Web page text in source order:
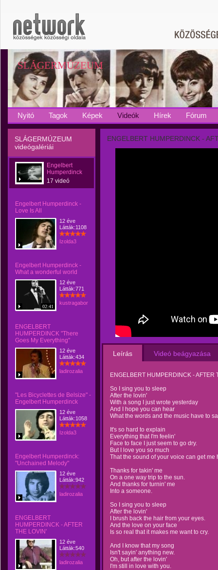
SLÁGERMÚZEUM
Nyitó Tagok Képek Videók Hírek Fórum
SLÁGERMÚZEUM
videógalériái
Engelbert
Humperdinck
17 videó
Engelbert Humperdinck -
Love Is All
12 éve
Látták:1108
Izolda3
Engelbert Humperdinck -
What a wonderful world
02:41
12 éve
Látták:771
kustragabor
ENGELBERT
HUMPERDINCK "There
Goes My Everything"
12 éve
Látták:434
ladirozalia
"Les Bicyclettes de Belsize" -
Engelbert Humperdinck
12 éve
Látták:1058
Izolda3
Engelbert Humperdinck:
"Unchained Melody"
12 éve
Látták:942
ladirozalia
ENGELBERT
HUMPERDINCK - AFTER
THE LOVIN'
12 éve
Látták:540
ladirozalia
ENGELBERT HUMPERDINCK -
Leírás Videó beágyazása
ENGELBERT HUMPERDINCK - AFTER
So I sing you to sleep
After the lovin'
With a song I just wrote yesterday
And I hope you can hear
What the words and the music have to
It's so hard to explain
Everything that I'm feelin'
Face to face I just seem to go dry.
But I love you so much
That the sound of your voice can get me
Thanks for takin' me
On a one way trip to the sun.
And thanks for turnin' me
Into a someone.
So I sing you to sleep
After the lovin'
I brush back the hair from your eyes.
And the love on your face
Is so real that it makes me want to cry.
And I know that my song
Isn't sayin' anything new.
Oh, but after the lovin'
I'm still in love with you.